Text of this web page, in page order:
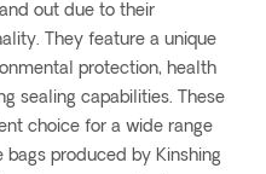
out due to their
They feature a unique
protection, health
sealing capabilities. These
choice for a wide range
bags produced by Kinshing